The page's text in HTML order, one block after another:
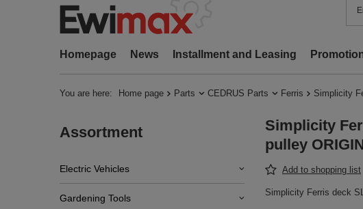
Homepage News Installment and Leasing
You are here: Home page Parts CEDRUS Parts Ferris Simplicity
Assortment
Electric Vehicles
Gardening Tools
Simplicity
pulley
Add to shopping list
Simplicity Ferris deck